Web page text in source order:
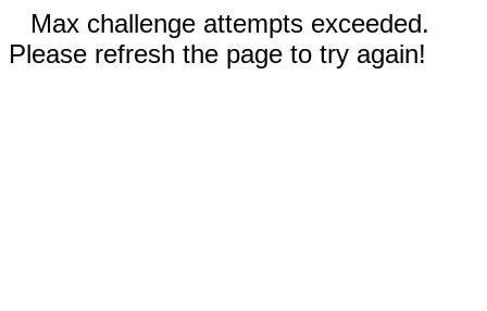
Max challenge attempts exceeded.
Please refresh the page to try again!